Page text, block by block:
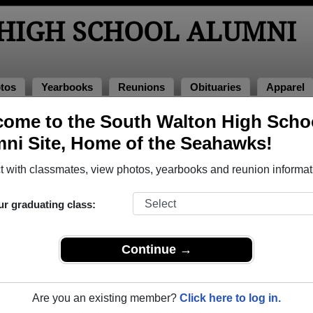
to the South Walton High
Site, Home of the Seahawks!
with classmates, view photos, yearbooks and reunion
graduating class:
Continue →
Are you an existing member? Click here to log in.
SCHOOL ALUMNI
Yearbooks Reunions Obituaries Apparel
1993> Stewart Vinson
Vinson)
School that have already claimed their alumni profiles.
of 1993 all the way up to class of 2026.
for free or login